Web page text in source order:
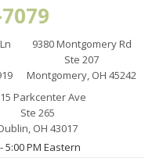
9380 Montgomery Rd
Ste 207
Montgomery, OH 45242
Parkcenter Ave
Ste 265
OH 43017
5:00 PM Eastern